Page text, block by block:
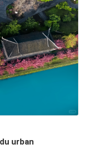
urban